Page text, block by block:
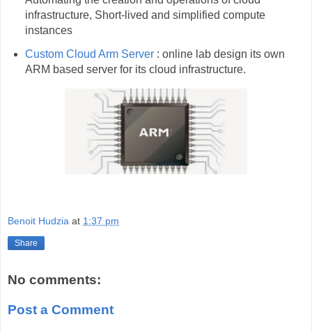
infrastructure, Short-lived and simplified compute
instances
Custom Cloud Arm Server: online lab design its own
ARM based server for its cloud infrastructure.
Benoit Hudzia at 1:37 pm
Share
No comments:
Post a Comment